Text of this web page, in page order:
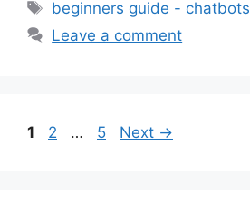
Tags
beginners guide - chatbots
Leave a comment
Page
1 Page
2 … Page
5 Next →